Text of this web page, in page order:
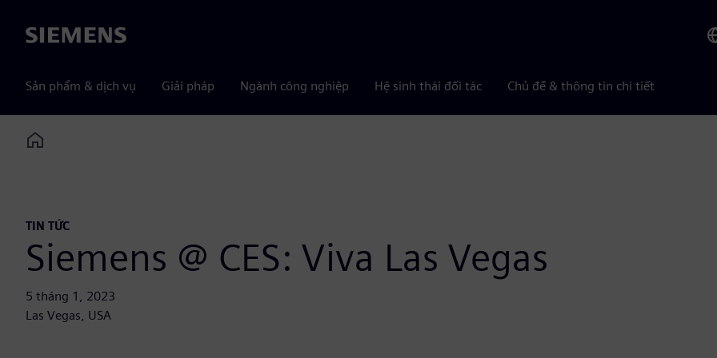
Siemens
Sản phẩm & dịch vụ Giải pháp Ngành công nghiệp Hệ sinh thái đối tác Chủ đề & thông tin chi tiết
Home
TIN TỨC
Siemens @ CES: Viva Las Vegas
5 tháng 1, 2023
Las Vegas, USA